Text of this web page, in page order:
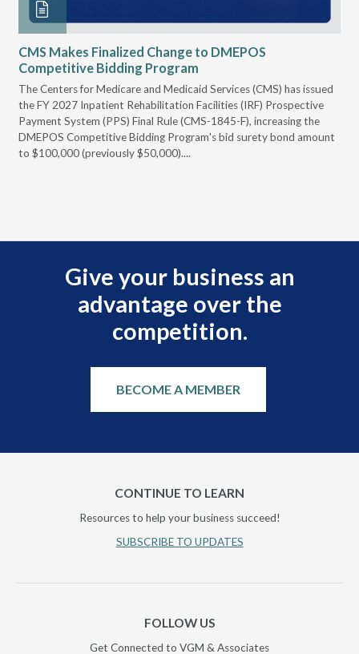
CMS Makes Finalized Change to DMEPOS
Competitive Bidding Program
The Centers for Medicare and Medicaid Services (CMS) has issued
the FY 2027 Inpatient Rehabilitation Facilities (IRF) Prospective
Payment System (PPS) Final Rule (CMS-1845-F), increasing the
DMEPOS Competitive Bidding Program's bid surety bond amount
to $100,000 (previously $50,000)....
Give your business an
advantage over the
competition.
BECOME A MEMBER
CONTINUE TO LEARN
Resources to help your business succeed!
SUBSCRIBE TO UPDATES
FOLLOW US
Get Connected to VGM & Associates